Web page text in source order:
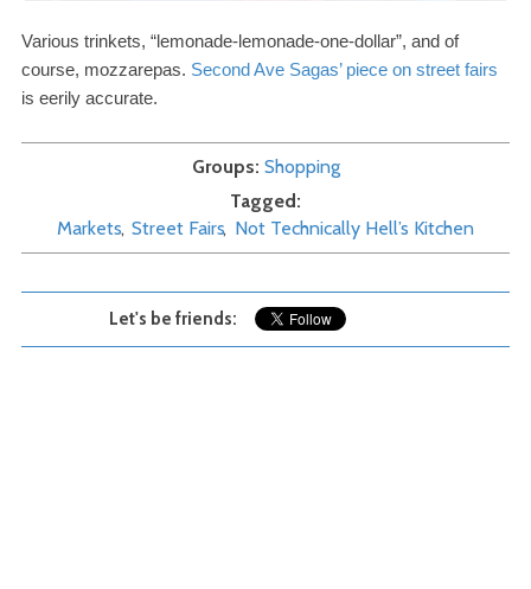
Various trinkets, “lemonade-​lemonade-​one-​dollar”, and of
course, mozzarepas. Second Ave Sagas’ piece on street fairs
is eerily accurate.
Groups Shopping
Tagged
Markets Street Fairs Not Technically Hell’s Kitchen
Let's be friends: